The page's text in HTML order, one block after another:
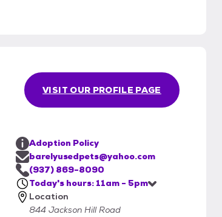
VISIT OUR PROFILE PAGE
Adoption Policy
barelyusedpets@yahoo.com
(937) 869-8090
Today's hours: 11am - 5pm
Location
844 Jackson Hill Road